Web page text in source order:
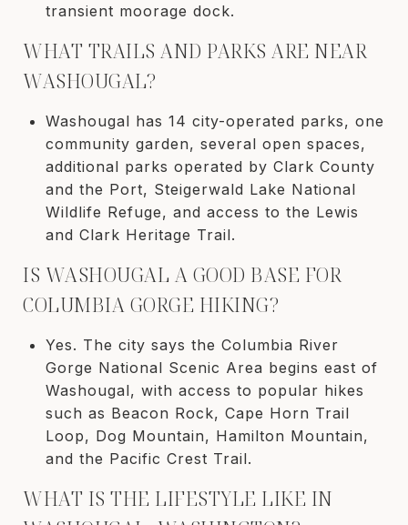
transient moorage dock.
WHAT TRAILS AND PARKS ARE NEAR
WASHOUGAL?
Washougal has 14 city-operated parks, one
community garden, several open spaces,
additional parks operated by Clark County
and the Port, Steigerwald Lake National
Wildlife Refuge, and access to the Lewis
and Clark Heritage Trail.
IS WASHOUGAL A GOOD BASE FOR
COLUMBIA GORGE HIKING?
Yes. The city says the Columbia River
Gorge National Scenic Area begins east of
Washougal, with access to popular hikes
such as Beacon Rock, Cape Horn Trail
Loop, Dog Mountain, Hamilton Mountain,
and the Pacific Crest Trail.
WHAT IS THE LIFESTYLE LIKE IN